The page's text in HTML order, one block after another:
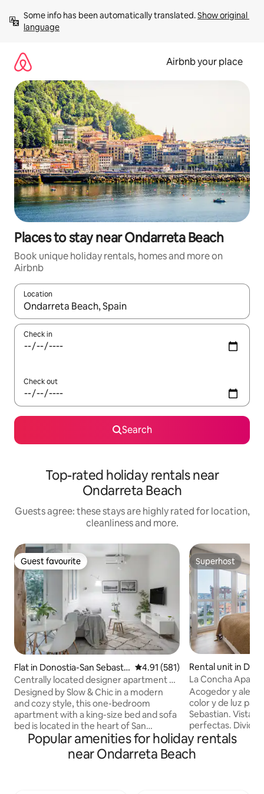
content
Some info has been automatically translated. Show original
language
Airbnb your place
Places to stay near Ondarreta Beach
Book unique holiday rentals, homes and more on
Airbnb
Location
When results are available, navigate with the up and down
Check in
Check out
Search
Top-rated holiday rentals near
Ondarreta Beach
Guests agree: these stays are highly rated for location,
cleanliness and more.
Guest favourite
Guest favourite
Flat in Donostia-San Sebastia
n
4.91 out of 5 average rating,
4.91 (581)
Centrally located designer apartment by
Chic Donosti
Designed by Slow & Chic in a modern
and cozy style, this one-bedroom
apartment with a king-size bed and sofa
bed is located in the heart of San
Sebastián, a 5-minute walk to La Concha
Beach. Impeccably renovated, it has air
conditioning, Wi-Fi, Nespresso and also a
Superhost
Superhost
Rental unit in
Sebastian
La Concha
apartment
Acogedor y
color y de luz
Sebastian. Vistas al mar.
perfectas.
espaciosa y con
salón comedor
cómodo y
Popular amenities for holiday rentals
near Ondarreta Beach